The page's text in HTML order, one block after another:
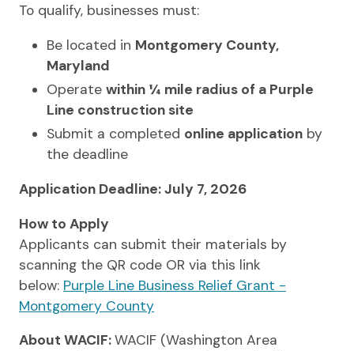
To qualify, businesses must:
Be located in Montgomery County,
Maryland
Operatewithin ¼ mile radius of a Purple
Line construction site
Submit a completed online application by
the deadline
Application Deadline: July 7, 2026
How to Apply
Applicants can submit their materials by
scanning the QR code OR via this link
below: Purple Line Business Relief Grant -
Montgomery County
About WACIF:WACIF (Washington Area